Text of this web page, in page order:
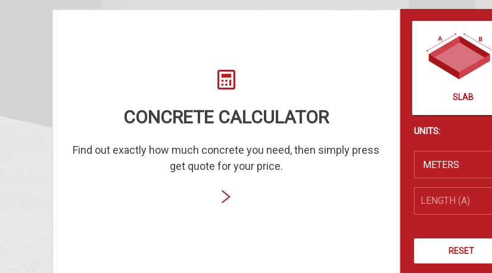
CONCRETE CALCULATOR
Find out exactly how much concrete you need, then simply press
get quote for your price.
SLAB
UNITS:
RESET